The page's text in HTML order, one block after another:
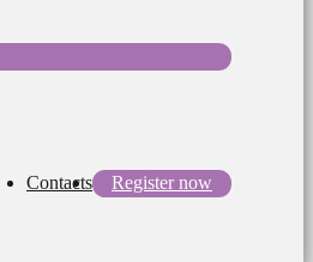
Contacts Register now